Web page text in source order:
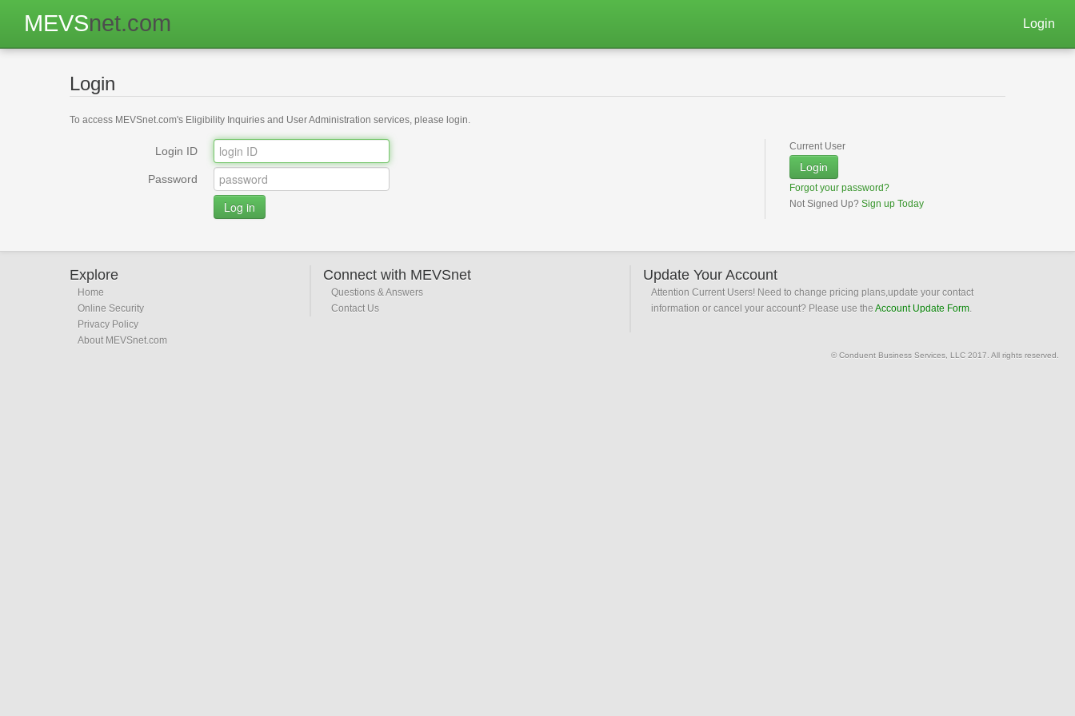
MEVSnet.com Login
Login
To access MEVSnet.com's Eligibility Inquiries and User Administration services, please login.
Login ID
Password
Current User
Login
Forgot your password?
Not Signed Up? Sign up Today
Explore
Home
Online Security
Privacy Policy
About MEVSnet.com
Connect with MEVSnet
Questions & Answers
Contact Us
Update Your Account
Attention Current Users! Need to change pricing plans,update your contact
information or cancel your account? Please use the Account Update Form.
© Conduent Business Services, LLC 2017. All rights reserved.